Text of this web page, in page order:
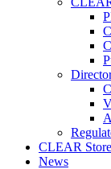
CLEAR Store
News